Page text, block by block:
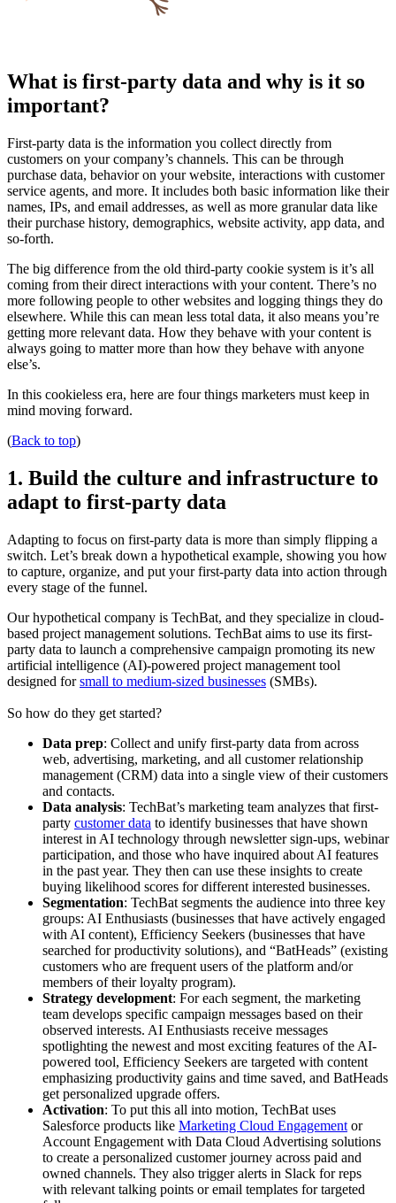
What is first-party data and why is it so
important?
First-party data is the information you collect directly from
customers on your company’s channels. This can be through
purchase data, behavior on your website, interactions with customer
service agents, and more. It includes both basic information like their
names, IPs, and email addresses, as well as more granular data like
their purchase history, demographics, website activity, app data, and
so-forth.
The big difference from the old third-party cookie system is it’s all
coming from their direct interactions with your content. There’s no
more following people to other websites and logging things they do
elsewhere. While this can mean less total data, it also means you’re
getting more relevant data. How they behave with your content is
always going to matter more than how they behave with anyone
else’s.
In this cookieless era, here are four things marketers must keep in
mind moving forward.
(Back to top)
1. Build the culture and infrastructure to
adapt to first-party data
Adapting to focus on first-party data is more than simply flipping a
switch. Let’s break down a hypothetical example, showing you how
to capture, organize, and put your first-party data into action through
every stage of the funnel.
Our hypothetical company is TechBat, and they specialize in cloud-
based project management solutions. TechBat aims to use its first-
party data to launch a comprehensive campaign promoting its new
artificial intelligence (AI)-powered project management tool
designed forsmall to medium-sized businesses (SMBs).
So how do they get started?
Data prep: Collect and unify first-party data from across
web, advertising, marketing, and all customer relationship
management (CRM) data into a single view of their customers
and contacts.
Data analysis: TechBat’s marketing team analyzes that first-
party customer data to identify businesses that have shown
interest in AI technology through newsletter sign-ups, webinar
participation, and those who have inquired about AI features
in the past year. They then can use these insights to create
buying likelihood scores for different interested businesses.
Segmentation: TechBat segments the audience into three key
groups: AI Enthusiasts (businesses that have actively engaged
with AI content), Efficiency Seekers (businesses that have
searched for productivity solutions), and “BatHeads” (existing
customers who are frequent users of the platform and/or
members of their loyalty program).
Strategy development: For each segment, the marketing
team develops specific campaign messages based on their
observed interests. AI Enthusiasts receive messages
spotlighting the newest and most exciting features of the AI-
powered tool, Efficiency Seekers are targeted with content
emphasizing productivity gains and time saved, and BatHeads
get personalized upgrade offers.
Activation: To put this all into motion, TechBat uses
Salesforce products like Marketing Cloud Engagement or
Account Engagement with Data Cloud Advertising solutions
to create a personalized customer journey across paid and
owned channels. They also trigger alerts in Slack for reps
with relevant talking points or email templates for targeted